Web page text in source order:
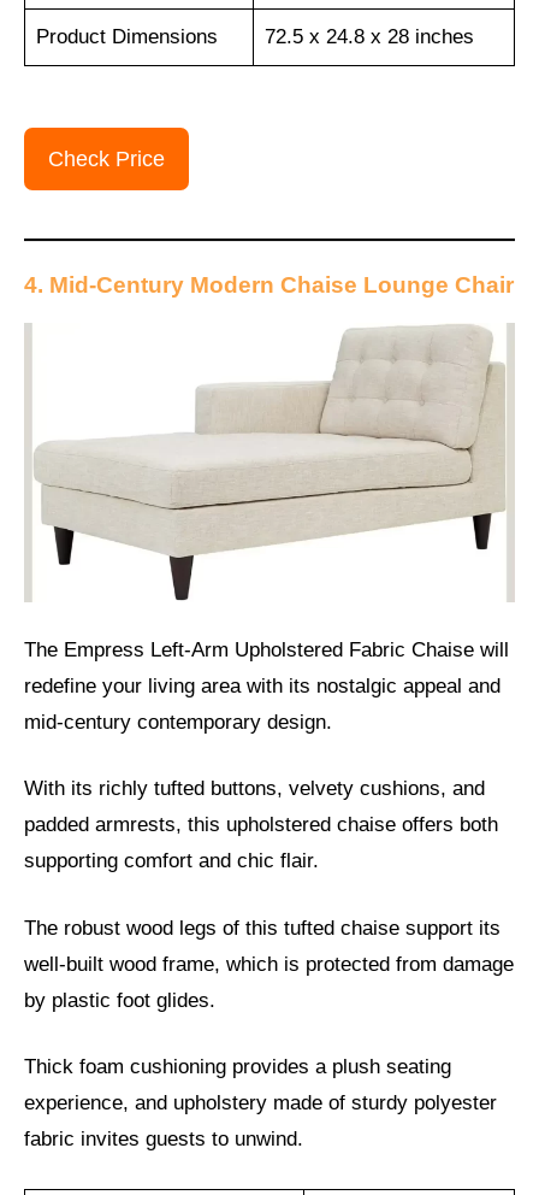
Product Dimensions 72.5 x 24.8 x 28 inches
Check Price
4. Mid-Century Modern Chaise Lounge Chair
The Empress Left-Arm Upholstered Fabric Chaise will
redefine your living area with its nostalgic appeal and
mid-century contemporary design.
With its richly tufted buttons, velvety cushions, and
padded armrests, this upholstered chaise offers both
supporting comfort and chic flair.
The robust wood legs of this tufted chaise support its
well-built wood frame, which is protected from damage
by plastic foot glides.
Thick foam cushioning provides a plush seating
experience, and upholstery made of sturdy polyester
fabric invites guests to unwind.